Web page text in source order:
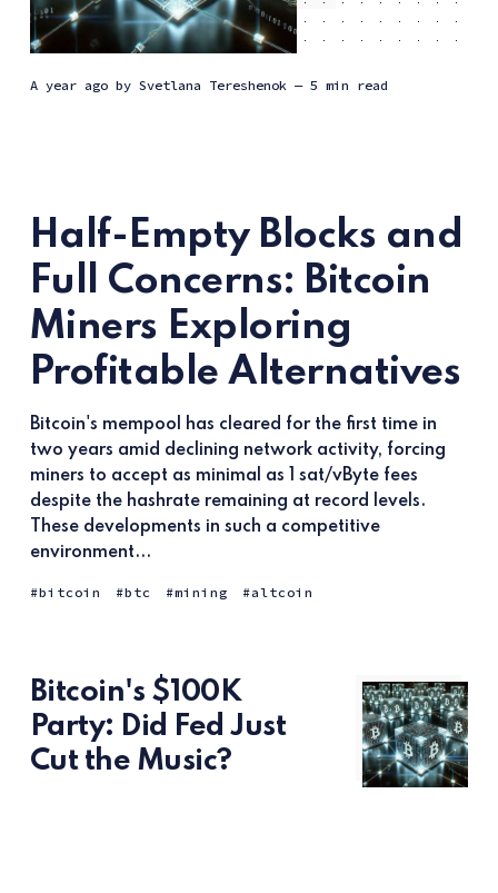
a year agoby Svetlana Tereshenok — 5 min read
Half-Empty Blocks and
Full Concerns: Bitcoin
Miners Exploring
Profitable Alternatives
Bitcoin's mempool has cleared for the first time in
two years amid declining network activity, forcing
miners to accept as minimal as 1 sat/vByte fees
despite the hashrate remaining at record levels.
These developments in such a competitive
environment...
bitcoin btc mining altcoin
Bitcoin's $100K
Party: Did Fed Just
Cut the Music?